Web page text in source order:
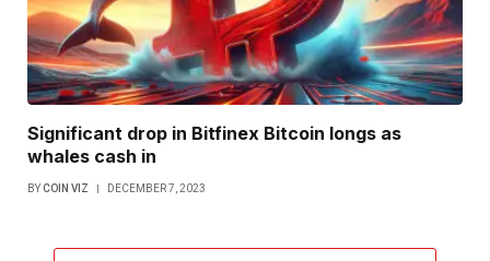
Significant drop in Bitfinex Bitcoin longs as
whales cash in
BYCOIN VIZ DECEMBER 7, 2023